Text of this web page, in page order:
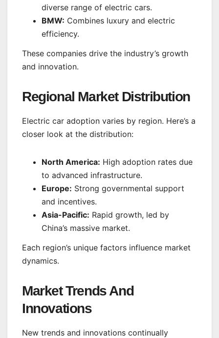
diverse range of electric cars.
BMW: Combines luxury and electric
efficiency.
These companies drive the industry’s growth
and innovation.
Regional Market Distribution
Electric car adoption varies by region. Here’s a
closer look at the distribution:
North America: High adoption rates due
to advanced infrastructure.
Europe: Strong governmental support
and incentives.
Asia-Pacific: Rapid growth, led by
China’s massive market.
Each region’s unique factors influence market
dynamics.
Market Trends And
Innovations
New trends and innovations continually